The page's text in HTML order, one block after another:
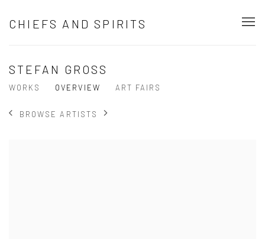
CHIEFS AND SPIRITS
STEFAN GROSS
WORKS OVERVIEW ART FAIRS
BROWSE ARTISTS